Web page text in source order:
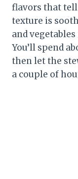
flavors that
texture is
and
You’ll spend
then let the
a couple of